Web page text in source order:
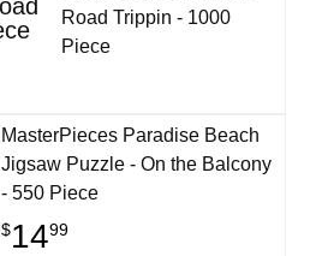
Road Trippin - 1000
Piece
MasterPieces Paradise Beach
Jigsaw Puzzle - On the Balcony
- 550 Piece
$1499